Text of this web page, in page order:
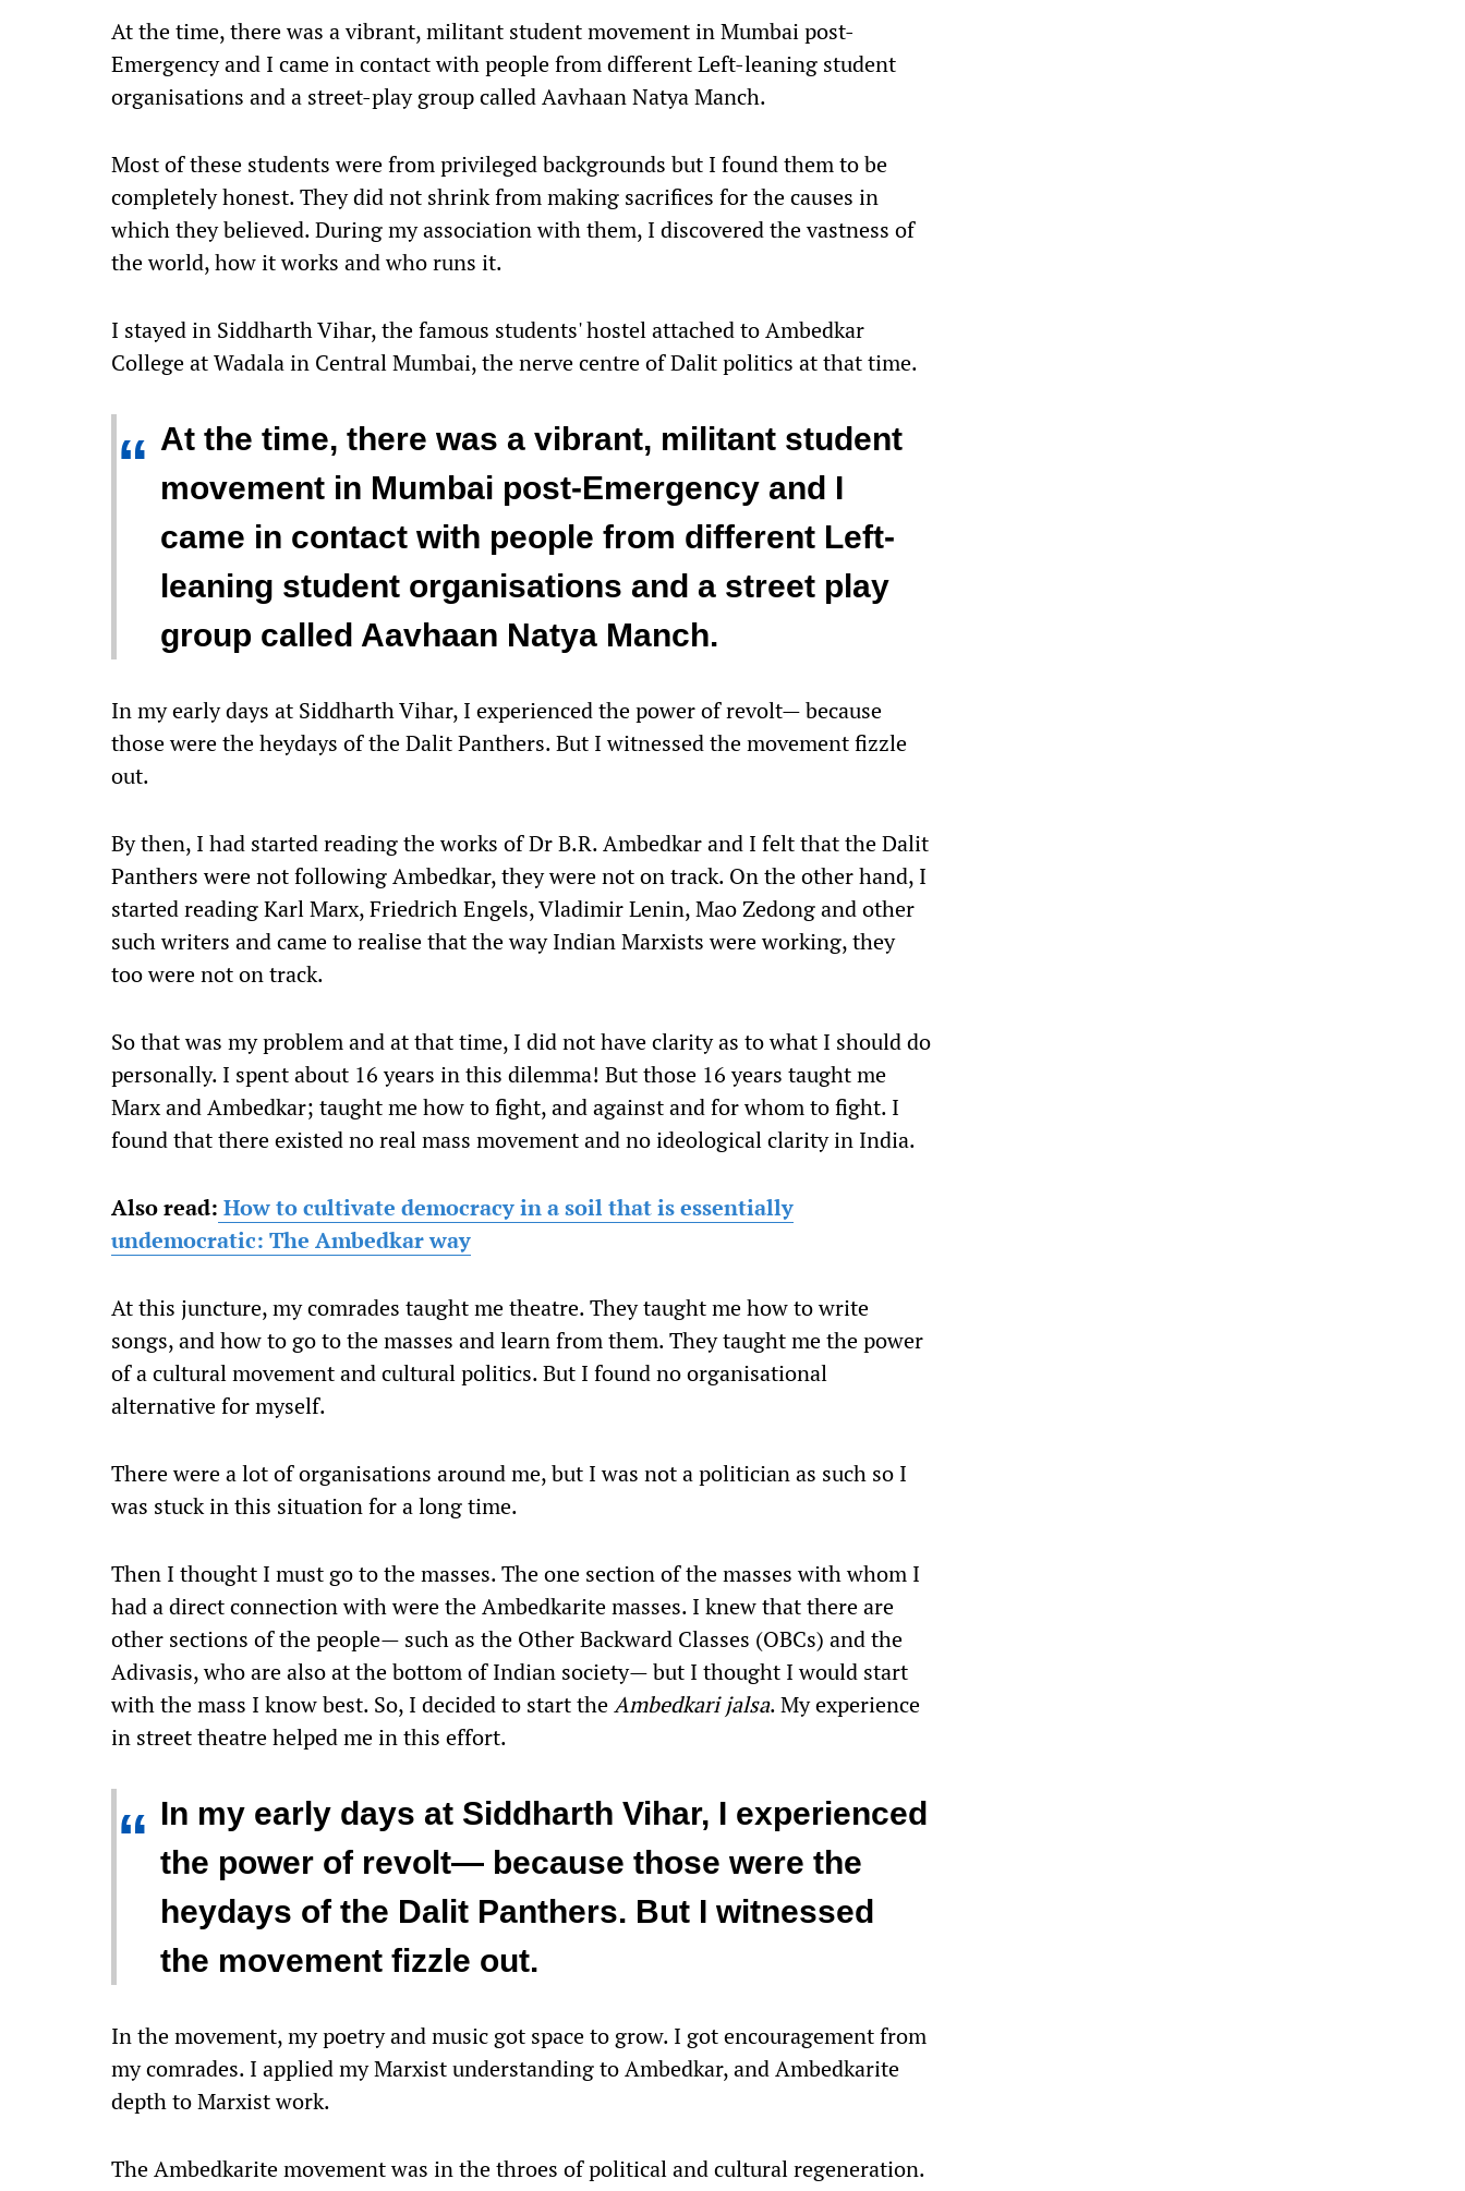
At the time, there was a vibrant, militant student movement in Mumbai post-
Emergency and I came in contact with people from different Left-leaning student
organisations and a street-play group called Aavhaan Natya Manch.
Most of these students were from privileged backgrounds but I found them to be
completely honest. They did not shrink from making sacrifices for the causes in
which they believed. During my association with them, I discovered the vastness of
the world, how it works and who runs it.
I stayed in Siddharth Vihar, the famous students' hostel attached to Ambedkar
College at Wadala in Central Mumbai, the nerve centre of Dalit politics at that time.
“ At the time, there was a vibrant, militant student
movement in Mumbai post-Emergency and I
came in contact with people from different Left-
leaning student organisations and a street play
group called Aavhaan Natya Manch.
In my early days at Siddharth Vihar, I experienced the power of revolt— because
those were the heydays of the Dalit Panthers. But I witnessed the movement fizzle
out.
By then, I had started reading the works of Dr B.R. Ambedkar and I felt that the Dalit
Panthers were not following Ambedkar, they were not on track. On the other hand, I
started reading Karl Marx, Friedrich Engels, Vladimir Lenin, Mao Zedong and other
such writers and came to realise that the way Indian Marxists were working, they
too were not on track.
So that was my problem and at that time, I did not have clarity as to what I should do
personally. I spent about 16 years in this dilemma! But those 16 years taught me
Marx and Ambedkar; taught me how to fight, and against and for whom to fight. I
found that there existed no real mass movement and no ideological clarity in India.
Also read: How to cultivate democracy in a soil that is essentially
undemocratic: The Ambedkar way
At this juncture, my comrades taught me theatre. They taught me how to write
songs, and how to go to the masses and learn from them. They taught me the power
of a cultural movement and cultural politics. But I found no organisational
alternative for myself.
There were a lot of organisations around me, but I was not a politician as such so I
was stuck in this situation for a long time.
Then I thought I must go to the masses. The one section of the masses with whom I
had a direct connection with were the Ambedkarite masses. I knew that there are
other sections of the people— such as the Other Backward Classes (OBCs) and the
Adivasis, who are also at the bottom of Indian society— but I thought I would start
with the mass I know best. So, I decided to start theAmbedkari jalsa. My experience
in street theatre helped me in this effort.
“ In my early days at Siddharth Vihar, I experienced
the power of revolt— because those were the
heydays of the Dalit Panthers. But I witnessed
the movement fizzle out.
In the movement, my poetry and music got space to grow. I got encouragement from
my comrades. I applied my Marxist understanding to Ambedkar, and Ambedkarite
depth to Marxist work.
The Ambedkarite movement was in the throes of political and cultural regeneration.